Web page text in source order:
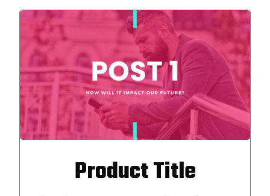
Product Title